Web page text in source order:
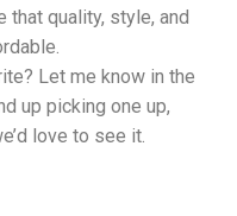
that quality, style, and
Let me know in the
up picking one up,
love to see it.